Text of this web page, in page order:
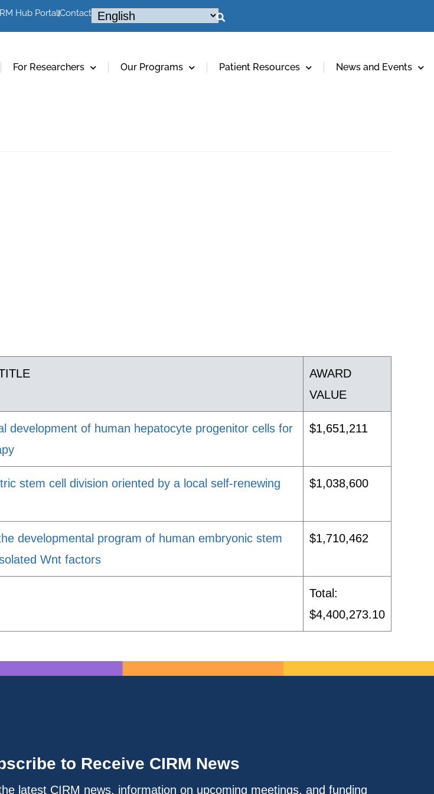
Hub PortalContact
For Researchers Our Programs Patient Resources News and Events
AWARD
VALUE
development of human hepatocyte progenitor cells for
$1,651,211
stem cell division oriented by a local self-renewing
$1,038,600
developmental program of human embryonic stem
Wnt factors
$1,710,462
Total:
$4,400,273.10
to Receive CIRM News
latest CIRM news, information on upcoming meetings, and funding